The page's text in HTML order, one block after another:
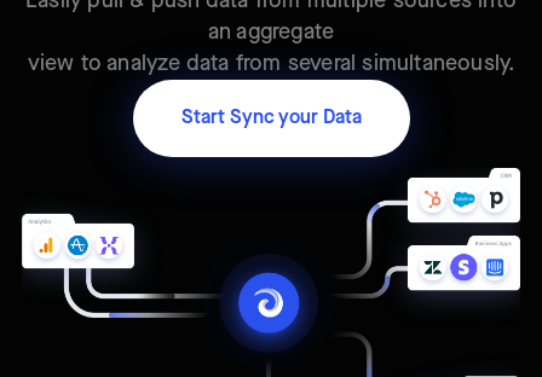
an aggregate
view to analyze data from several simultaneously.
Start Sync your Data